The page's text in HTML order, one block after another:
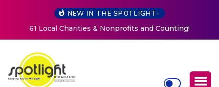
NEW IN THE SPOTLIGHT-
and Counting!
New Life Mission Invites Community
Women at Reimagined Annual